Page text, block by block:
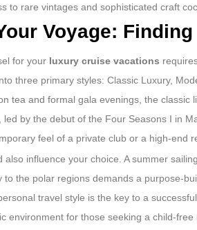
to rare vintages and sophisticated craft
Voyage:
for your luxury cruise vacations
three primary styles: Classic Luxury,
tea and formal gala evenings, the
led by the debut of the Four Seasons I in
feel of a private club or a high-end
also influence your choice. A summer
to the polar regions demands a purpose-
travel style is the key to a
environment for those seeking a child-